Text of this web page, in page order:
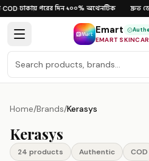
Skip to content
·ঢাকায় পরের দিন·১০০% অথেনটিক দ্রুত
Emart
EMART
Home/Brands/Kerasys
Kerasys
24 products Authentic COD